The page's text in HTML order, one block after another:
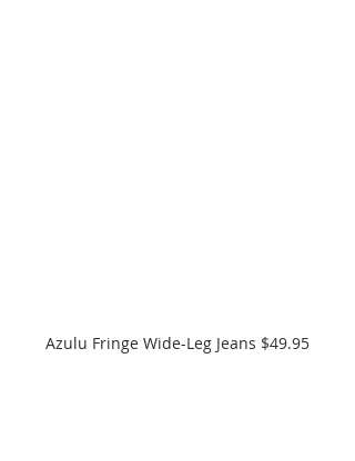
Azulu Fringe Wide-Leg Jeans $49.95